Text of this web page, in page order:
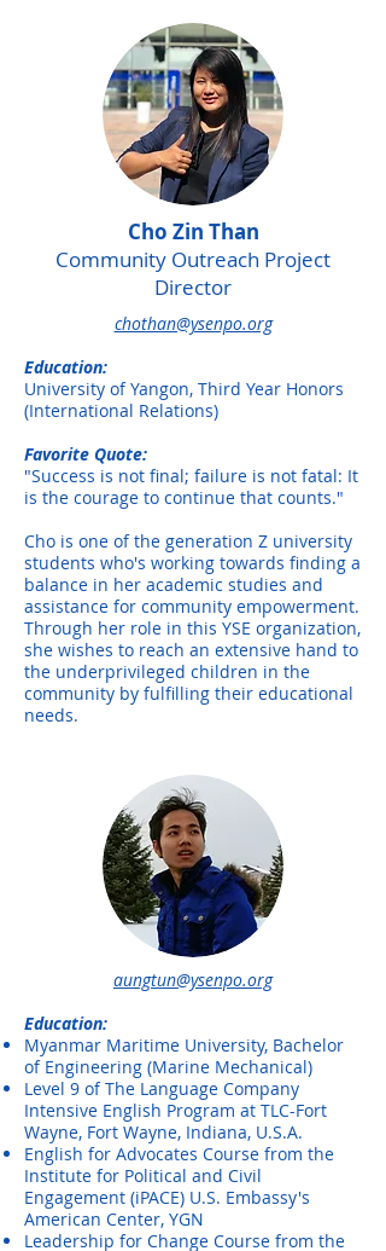
Cho Zin Than
Community Outreach Project
Director
chothan@ysenpo.org
Education:
University of Yangon, Third Year Honors
(International Relations)
Favorite Quote:
"Success is not final; failure is not fatal: It
is the courage to continue that counts."
Cho is one of the generation Z university
students who's working towards finding a
balance in her academic studies and
assistance for community empowerment.
Through her role in this YSE organization,
she wishes to reach an extensive hand to
the underprivileged children in the
community by fulfilling their educational
needs.
aungtun@ysenpo.org
Education:
Myanmar Maritime University, Bachelor
of Engineering (Marine Mechanical)
Level 9 of The Language Company
Intensive English Program at TLC-Fort
Wayne, Fort Wayne, Indiana, U.S.A.
English for Advocates Course from the
Institute for Political and Civil
Engagement (iPACE) U.S. Embassy's
American Center, YGN
Leadership for Change Course from the